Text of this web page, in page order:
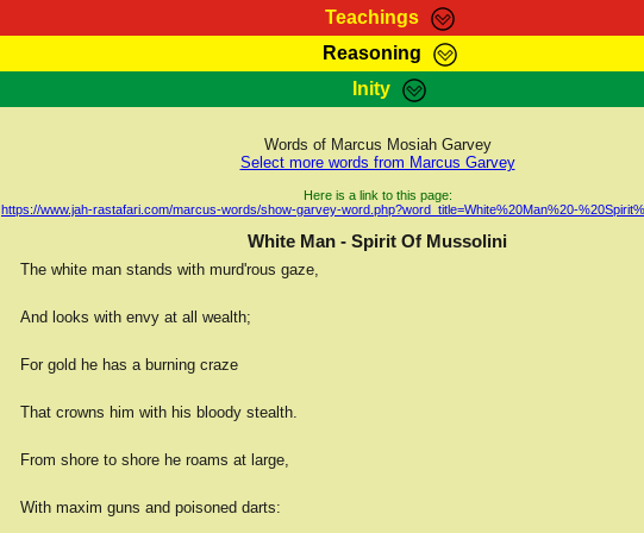
Teachings
RasTafarI Teachings Marcus Teachings Bible Search
Reasoning
HomePage RasTafarI Forum Itations
Inity
Jah Children Shop
Words of Marcus Mosiah Garvey
Select more words from Marcus Garvey
Here is a link to this page:
https://www.jah-rastafari.com/marcus-words/show-garvey-word.php?word_title=White%20Man%20-
White Man - Spirit Of Mussolini
The white man stands with murd'rous gaze,
And looks with envy at all wealth;
For gold he has a burning craze
That crowns him with his bloody stealth.
From shore to shore he roams at large,
With maxim guns and poisoned darts: